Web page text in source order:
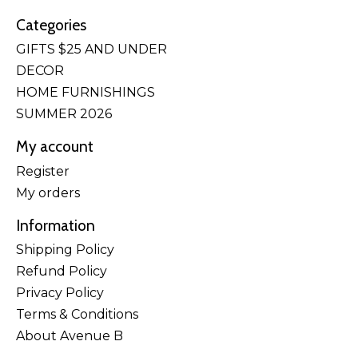
Categories
GIFTS $25 AND UNDER
DECOR
HOME FURNISHINGS
SUMMER 2026
My account
Register
My orders
Information
Shipping Policy
Refund Policy
Privacy Policy
Terms & Conditions
About Avenue B